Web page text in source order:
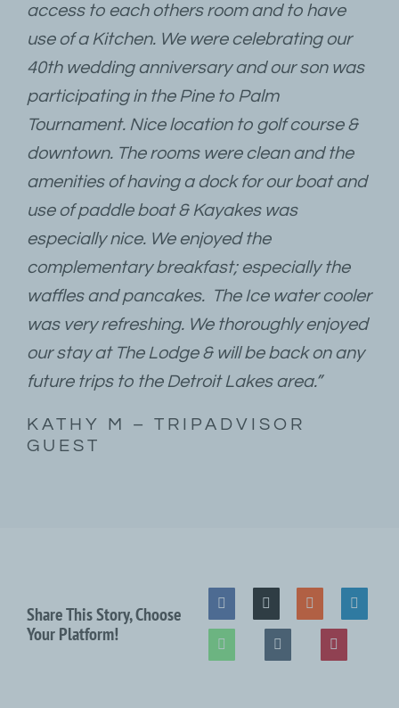
access to each others room and to have
use of a Kitchen. We were celebrating our
40th wedding anniversary and our son was
participating in the Pine to Palm
Tournament. Nice location to golf course &
downtown. The rooms were clean and the
amenities of having a dock for our boat and
use of paddle boat & Kayakes was
especially nice. We enjoyed the
complementary breakfast; especially the
waffles and pancakes. The Ice water cooler
was very refreshing. We thoroughly enjoyed
our stay at The Lodge & will be back on any
future trips to the Detroit Lakes area.”
KATHY M – TRIPADVISOR
GUEST
Share This Story, Choose
Your Platform!